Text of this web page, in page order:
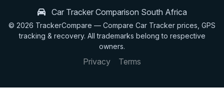
Car Tracker Comparison South Africa
© 2026 TrackerCompare — Compare Car Tracker prices, GPS
tracking & recovery. All trademarks belong to respective
owners.
Privacy Terms